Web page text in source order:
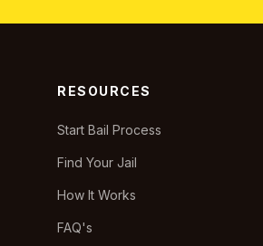
RESOURCES
Start Bail Process
Find Your Jail
How It Works
FAQ's